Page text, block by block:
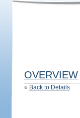
OVERVIEW
« Back to Details